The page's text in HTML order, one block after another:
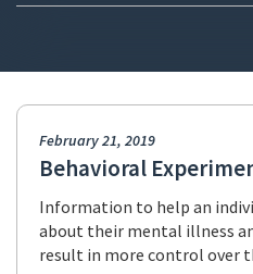
February 21, 2019
Behavioral
Information to help an
about their mental illness
result in more control over